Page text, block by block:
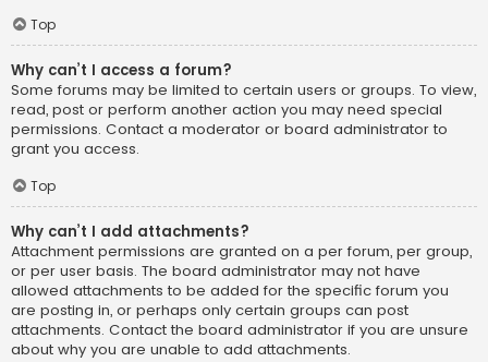
Top
Why can’t I access a forum?
Some forums may be limited to certain users or groups. To view,
read, post or perform another action you may need special
permissions. Contact a moderator or board administrator to
grant you access.
Top
Why can’t I add attachments?
Attachment permissions are granted on a per forum, per group,
or per user basis. The board administrator may not have
allowed attachments to be added for the specific forum you
are posting in, or perhaps only certain groups can post
attachments. Contact the board administrator if you are unsure
about why you are unable to add attachments.